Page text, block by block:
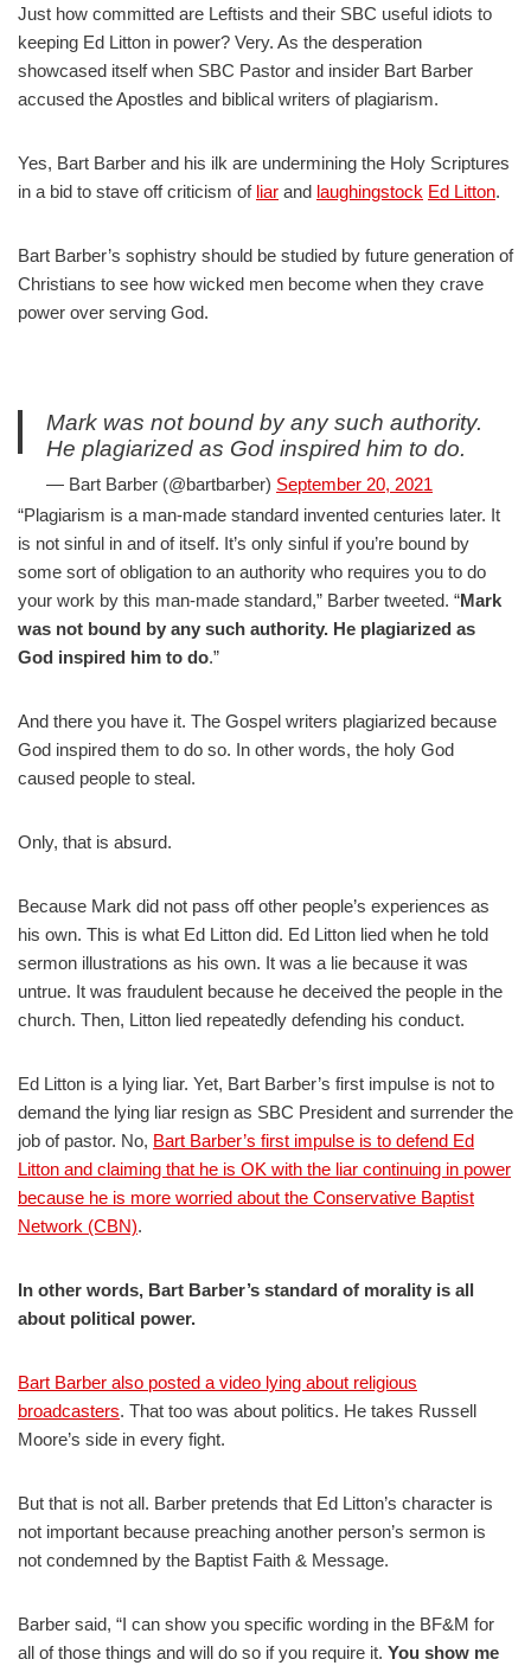
Just how committed are Leftists and their SBC useful idiots to
keeping Ed Litton in power? Very. As the desperation
showcased itself when SBC Pastor and insider Bart Barber
accused the Apostles and biblical writers of plagiarism.
Yes, Bart Barber and his ilk are undermining the Holy Scriptures
in a bid to stave off criticism of liar and laughingstock Ed Litton.
Bart Barber’s sophistry should be studied by future generation of
Christians to see how wicked men become when they crave
power over serving God.
Mark was not bound by any such authority.
He plagiarized as God inspired him to do.
— Bart Barber (@bartbarber) September 20, 2021
“Plagiarism is a man-made standard invented centuries later. It
is not sinful in and of itself. It’s only sinful if you’re bound by
some sort of obligation to an authority who requires you to do
your work by this man-made standard,” Barber tweeted. “Mark
was not bound by any such authority. He plagiarized as
God inspired him to do.”
And there you have it. The Gospel writers plagiarized because
God inspired them to do so. In other words, the holy God
caused people to steal.
Only, that is absurd.
Because Mark did not pass off other people’s experiences as
his own. This is what Ed Litton did. Ed Litton lied when he told
sermon illustrations as his own. It was a lie because it was
untrue. It was fraudulent because he deceived the people in the
church. Then, Litton lied repeatedly defending his conduct.
Ed Litton is a lying liar. Yet, Bart Barber’s first impulse is not to
demand the lying liar resign as SBC President and surrender the
job of pastor. No, Bart Barber’s first impulse is to defend Ed
Litton and claiming that he is OK with the liar continuing in power
because he is more worried about the Conservative Baptist
Network (CBN).
In other words, Bart Barber’s standard of morality is all
about political power.
Bart Barber also posted a video lying about religious
broadcasters. That too was about politics. He takes Russell
Moore’s side in every fight.
But that is not all. Barber pretends that Ed Litton’s character is
not important because preaching another person’s sermon is
not condemned by the Baptist Faith & Message.
Barber said, “I can show you specific wording in the BF&M for
all of those things and will do so if you require it. You show me